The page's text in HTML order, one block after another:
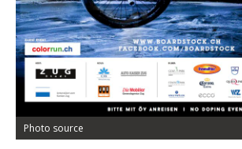
Photo source